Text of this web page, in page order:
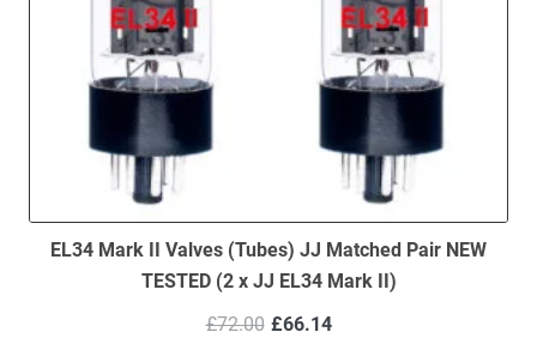
EL34 Mark II Valves (Tubes) JJ Matched Pair NEW
TESTED (2 x JJ EL34 Mark II)
£72.00 Original
£66.14Current